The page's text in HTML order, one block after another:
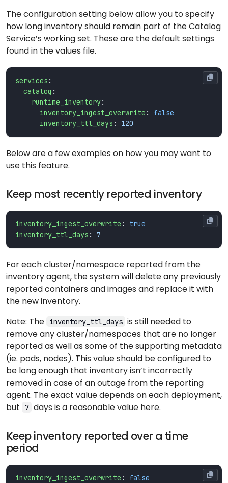
The configuration setting below allow you to specify
how long inventory should remain part of the Catalog
Service’s working set. These are the default settings
found in the values file.
services :
catalog :
runtime_inventory:
inventory_ingest_overwrite :
false
inventory_ttl_days : 120
Below are a few examples on how you may want to
use this feature.
Keep most recently reported inventory
inventory_ingest_overwrite :
true
inventory_ttl_days : 7
For each cluster/namespace reported from the
inventory agent, the system will delete any previously
reported containers and images and replace it with
the new inventory.
Note: The
inventory_ttl_days is still needed to
remove any cluster/namespaces that are no longer
reported as well as some of the supporting metadata
(ie. pods, nodes). This value should be configured to
be long enough that inventory isn’t incorrectly
removed in case of an outage from the reporting
agent. The exact value depends on each deployment,
but
7 days is a reasonable value here.
Keep inventory reported over a time
period
inventory_ingest_overwrite :
false